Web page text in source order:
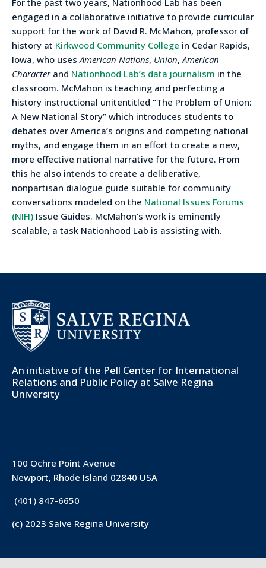
For the past two years, Nationhood Lab has been
engaged in a collaborative initiative to provide curricular
support for the work of David R. McMahon, professor of
history at Kirkwood Community College in Cedar Rapids,
Iowa, who usesAmerican Nations, Union,American
Character and Nationhood Lab’s data journalism in the
classroom. McMahon is teaching and perfecting a
history instructional unitentitled “The Problem of Union:
A New National Story” which introduces students to
debates over America’s origins and competing national
myths, and engage them in an effort to create a new,
more effective national narrative for the future. From
this he also intends to create a deliberative,
nonpartisan dialogue guide suitable for community
conversations modeled on the National Issues Forums
(NIFI) Issue Guides. McMahon’s work is eminently
scalable, a task Nationhood Lab is assisting with.
An initiative of the Pell Center for International
Relations and Public Policy at Salve Regina
University
100 Ochre Point Avenue
Newport, Rhode Island 02840 USA
(401) 847-6650
(c) 2023 Salve Regina University